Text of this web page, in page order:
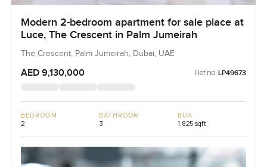
Modern 2-bedroom apartment for sale place at
Luce, The Crescent in Palm Jumeirah
The Crescent, Palm Jumeirah, Dubai, UAE
AED 9,130,000 Ref no: LP49673
BEDROOM
2
BATHROOM
3
BUA
1,825 sqft